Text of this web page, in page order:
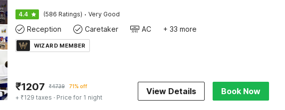
4.4 (586 Ratings) · Very Good
Reception Caretaker AC + 33 more
WIZARD MEMBER
₹1207 ₹4739 71% off
+ ₹129 taxes · Price for 1 night
View Details Book Now